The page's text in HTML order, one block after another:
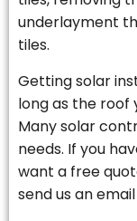
underlayment
tiles.
Getting solar
long as the roof
Many solar
needs. If you
want a free
send us an